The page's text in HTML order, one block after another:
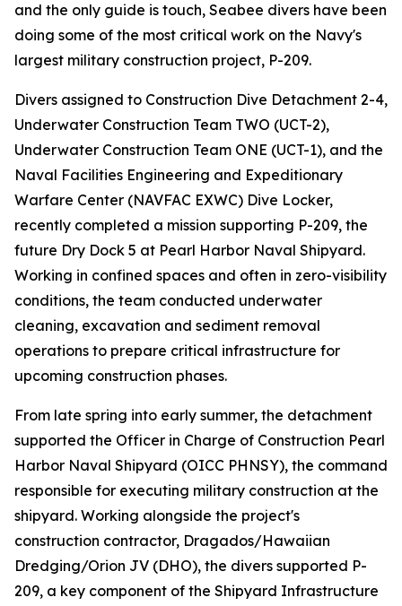
and the only guide is touch, Seabee divers have been
doing some of the most critical work on the Navy's
largest military construction project, P-209.
Divers assigned to Construction Dive Detachment 2-4,
Underwater Construction Team TWO (UCT-2),
Underwater Construction Team ONE (UCT-1), and the
Naval Facilities Engineering and Expeditionary
Warfare Center (NAVFAC EXWC) Dive Locker,
recently completed a mission supporting P-209, the
future Dry Dock 5 at Pearl Harbor Naval Shipyard.
Working in confined spaces and often in zero-visibility
conditions, the team conducted underwater
cleaning, excavation and sediment removal
operations to prepare critical infrastructure for
upcoming construction phases.
From late spring into early summer, the detachment
supported the Officer in Charge of Construction Pearl
Harbor Naval Shipyard (OICC PHNSY), the command
responsible for executing military construction at the
shipyard. Working alongside the project's
construction contractor, Dragados/Hawaiian
Dredging/Orion JV (DHO), the divers supported P-
209, a key component of the Shipyard Infrastructure